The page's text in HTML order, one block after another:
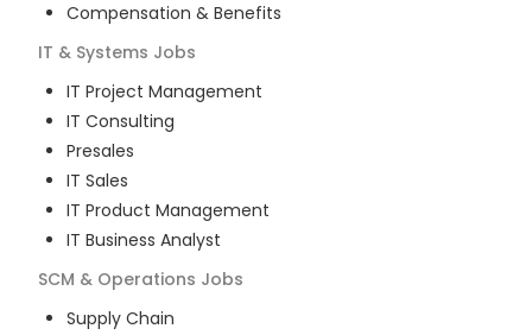
Compensation & Benefits
IT & Systems Jobs
IT Project Management
IT Consulting
Presales
IT Sales
IT Product Management
IT Business Analyst
SCM & Operations Jobs
Supply Chain